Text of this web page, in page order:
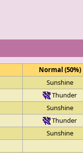
Normal (50%)
Sunshine
Thunder
Sunshine
Thunder
Sunshine